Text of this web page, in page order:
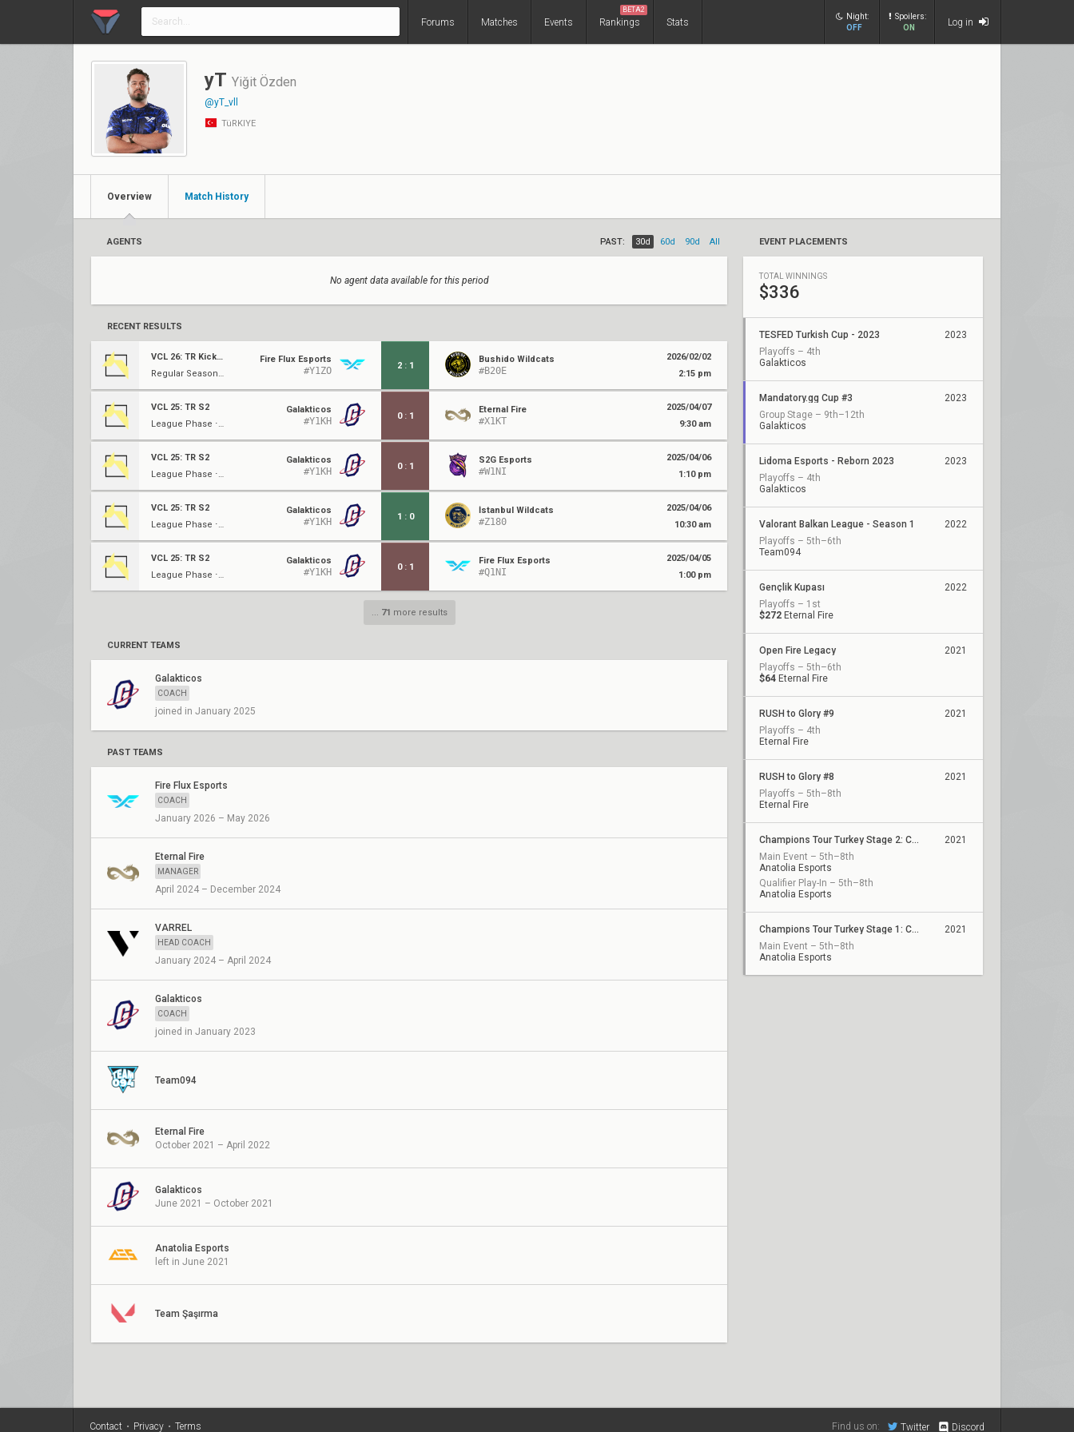
Forums Matches Events Rankings
BETA2
Stats
Night:
OFF
Spoilers:
ON
Log in
yT Yiğit Özden
@yT_vll
TüRKIYE
Overview Match History
AGENTS PAST: 30d 60d 90d All
No agent data available for this period
RECENT RESULTS
VCL 26: TR Kickoff
Regular Season ⋅ W4
Fire Flux Esports
#Y1ZO 2 : 1
Bushido Wildcats
#B20E
2026/02/02
2:15 pm
VCL 25: TR S2
League Phase ⋅ W3
Galakticos
#Y1KH 0 : 1
Eternal Fire
#X1KT
2025/04/07
9:30 am
VCL 25: TR S2
League Phase ⋅ W3
Galakticos
#Y1KH 0 : 1
S2G Esports
#W1NI
2025/04/06
1:10 pm
VCL 25: TR S2
League Phase ⋅ W3
Galakticos
#Y1KH 1 : 0
İstanbul Wildcats
#Z180
2025/04/06
10:30 am
VCL 25: TR S2
League Phase ⋅ W3
Galakticos
#Y1KH 0 : 1
Fire Flux Esports
#Q1NI
2025/04/05
1:00 pm
... 71 more results
CURRENT TEAMS
Galakticos
COACH
joined in January 2025
PAST TEAMS
Fire Flux Esports
COACH
January 2026 – May 2026
Eternal Fire
MANAGER
April 2024 – December 2024
VARREL
HEAD COACH
January 2024 – April 2024
Galakticos
COACH
joined in January 2023
Team094
Eternal Fire
October 2021 – April 2022
Galakticos
June 2021 – October 2021
Anatolia Esports
left in June 2021
Team Şaşırma
EVENT PLACEMENTS
TOTAL WINNINGS
$336
TESFED Turkish Cup - 2023
Playoffs – 4th
Galakticos
2023
Mandatory.gg Cup #3
Group Stage – 9th–12th
Galakticos
2023
Lidoma Esports - Reborn 2023
Playoffs – 4th
Galakticos
2023
Valorant Balkan League - Season 1
Playoffs – 5th–6th
Team094
2022
Gençlik Kupası
Playoffs – 1st
$272 Eternal Fire
2022
Open Fire Legacy
Playoffs – 5th–6th
$64 Eternal Fire
2021
RUSH to Glory #9
Playoffs – 4th
Eternal Fire
2021
RUSH to Glory #8
Playoffs – 5th–8th
Eternal Fire
2021
Champions Tour Turkey Stage 2: Challengers 1
Main Event – 5th–8th
Anatolia Esports
Qualifier Play-In – 5th–8th
Anatolia Esports
2021
Champions Tour Turkey Stage 1: Challengers 3
Main Event – 5th–8th
Anatolia Esports
2021
Contact • Privacy • Terms Find us on: Twitter Discord